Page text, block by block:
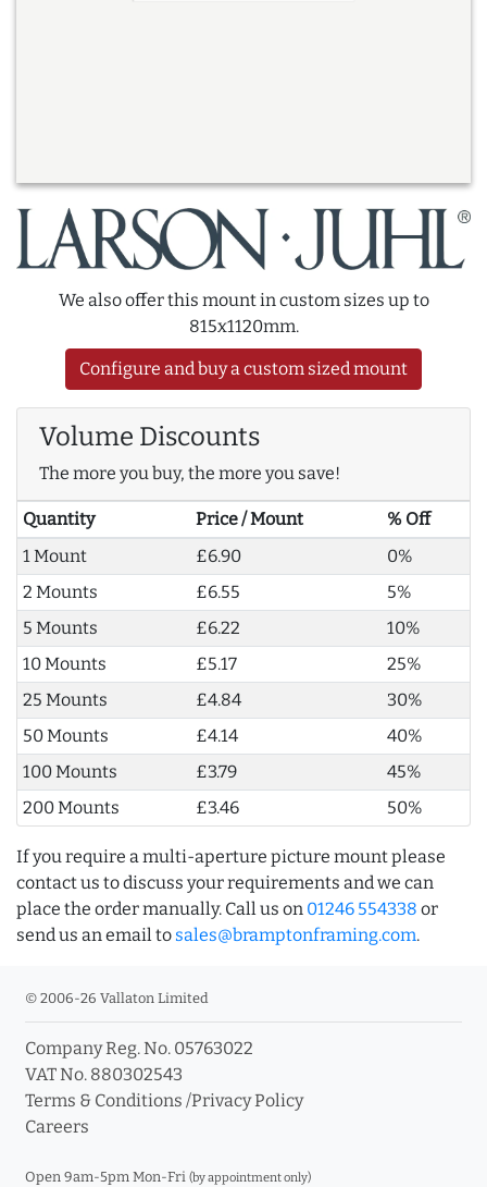
We also offer this mount in custom sizes up to
815x1120mm.
Configure and buy a custom sized mount
Volume Discounts
The more you buy, the more you save!
Quantity Price / Mount
% Off
1 Mount
£6.90
0%
2 Mounts
£6.55
5%
5 Mounts
£6.22
10%
10 Mounts
£5.17
25%
25 Mounts
£4.84
30%
50 Mounts
£4.14
40%
100 Mounts
£3.79
45%
200 Mounts
£3.46 50%
If you require a multi-aperture picture mount please
contact us to discuss your requirements and we can
place the order manually. Call us on 01246 554338 or
send us an email to sales@bramptonframing.com.
© 2006-26 Vallaton Limited
Company Reg. No. 05763022
VAT No. 880302543
Terms & Conditions /Privacy Policy
Careers
Open 9am-5pm Mon-Fri (by appointment only)